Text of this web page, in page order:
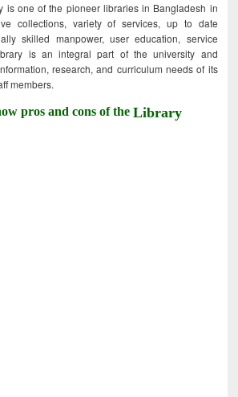
is one of the pioneer libraries in Bangladesh in
collections, variety of services, up to date
skilled manpower, user education, service
is an integral part of the university and
research, and curriculum needs of its
members.
pros and cons of theLibrary